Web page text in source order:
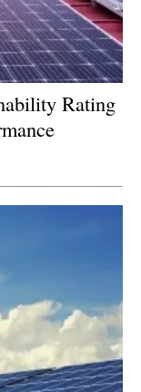
Rating